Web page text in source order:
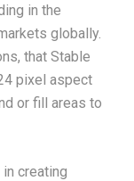
in the
globally.
that Stable
pixel aspect
or fill areas to
creating